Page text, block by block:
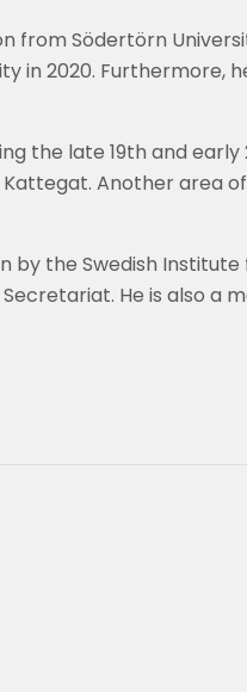
from Södertörn
in 2020. Furthermore,
the late 19th and
Another area
the Swedish
He is also a